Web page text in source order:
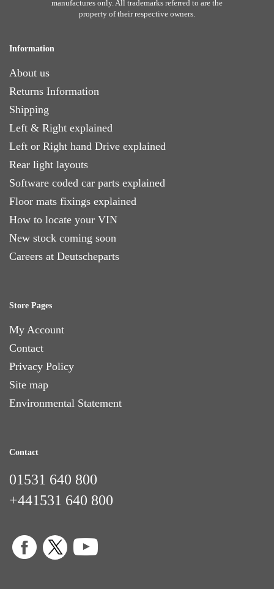
manufactures only. All trademarks referred to are the
property of their respective owners.
Information
About us
Returns Information
Shipping
Left & Right explained
Left or Right hand Drive explained
Rear light layouts
Software coded car parts explained
Floor mats fixings explained
How to locate your VIN
New stock coming soon
Careers at Deutscheparts
Store Pages
My Account
Contact
Privacy Policy
Site map
Environmental Statement
Contact
01531 640 800
+441531 640 800